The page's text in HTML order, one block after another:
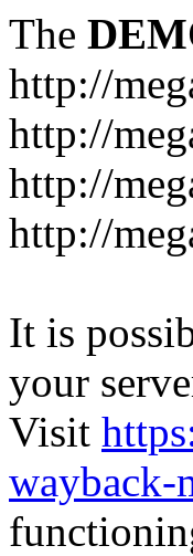
The
http://
http://
http://
http://
It is
your
Visit
wayback-